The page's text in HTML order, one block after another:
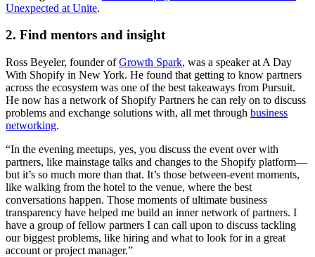
Unexpected at Unite.
2. Find mentors and insight
Ross Beyeler, founder ofGrowth Spark, was a speaker at A Day
With Shopify in New York. He found that getting to know partners
across the ecosystem was one of the best takeaways from Pursuit.
He now has a network of Shopify Partners he can rely on to discuss
problems and exchange solutions with, all met through business
networking.
“In the evening meetups, yes, you discuss the event over with
partners, like mainstage talks and changes to the Shopify platform—
but it’s so much more than that. It’s those between-event moments,
like walking from the hotel to the venue, where the best
conversations happen. Those moments of ultimate business
transparency have helped me build an inner network of partners. I
have a group of fellow partners I can call upon to discuss tackling
our biggest problems, like hiring and what to look for in a great
account or project manager.”